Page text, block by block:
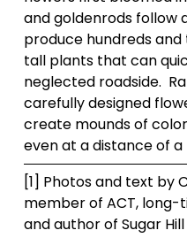
and goldenrods follow
produce hundreds
tall plants that can
neglected roadside.
carefully designed
create mounds of
even at a distance of
[1] Photos and text by
member of ACT, long-
and author of Sugar